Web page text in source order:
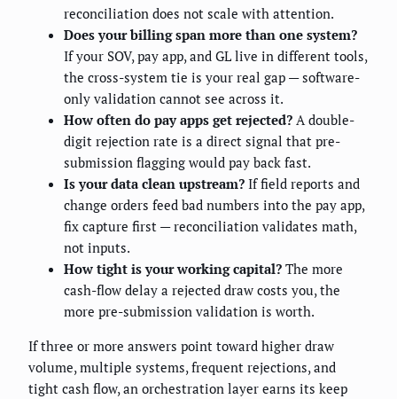
reconciliation does not scale with attention.
Does your billing span more than one system?
If your SOV, pay app, and GL live in different tools,
the cross-system tie is your real gap — software-
only validation cannot see across it.
How often do pay apps get rejected? A double-
digit rejection rate is a direct signal that pre-
submission flagging would pay back fast.
Is your data clean upstream? If field reports and
change orders feed bad numbers into the pay app,
fix capture first — reconciliation validates math,
not inputs.
How tight is your working capital? The more
cash-flow delay a rejected draw costs you, the
more pre-submission validation is worth.
If three or more answers point toward higher draw
volume, multiple systems, frequent rejections, and
tight cash flow, an orchestration layer earns its keep